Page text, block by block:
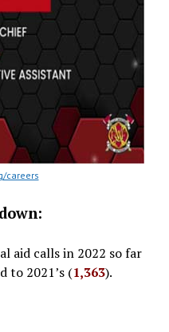
careers
aid calls in 2022 so far
to 2021’s (1,363).